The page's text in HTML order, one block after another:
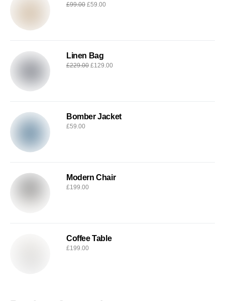
£99.00 £59.00
Linen Bag
£229.00 £129.00
Bomber Jacket
£59.00
Modern Chair
£199.00
Coffee Table
£199.00